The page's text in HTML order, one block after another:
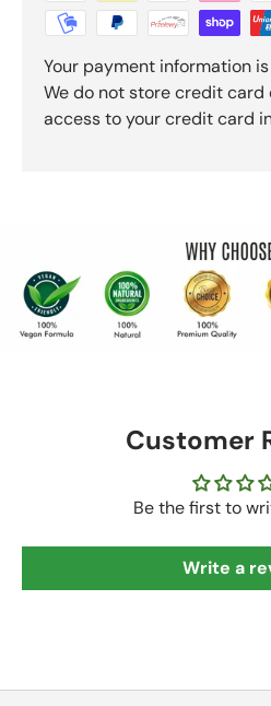
Your payment information
We do not store credit card
access to your credit card
Customer
Be the first to
Write a